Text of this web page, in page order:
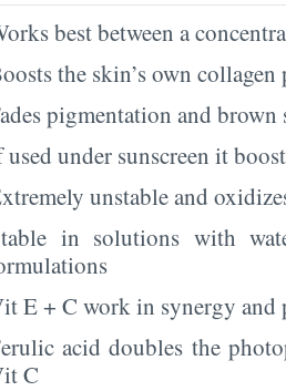
best between a
the skin’s own
pigmentation and brown
under sunscreen it
unstable and
in solutions with
E + C work in synergy and
acid doubles the
C